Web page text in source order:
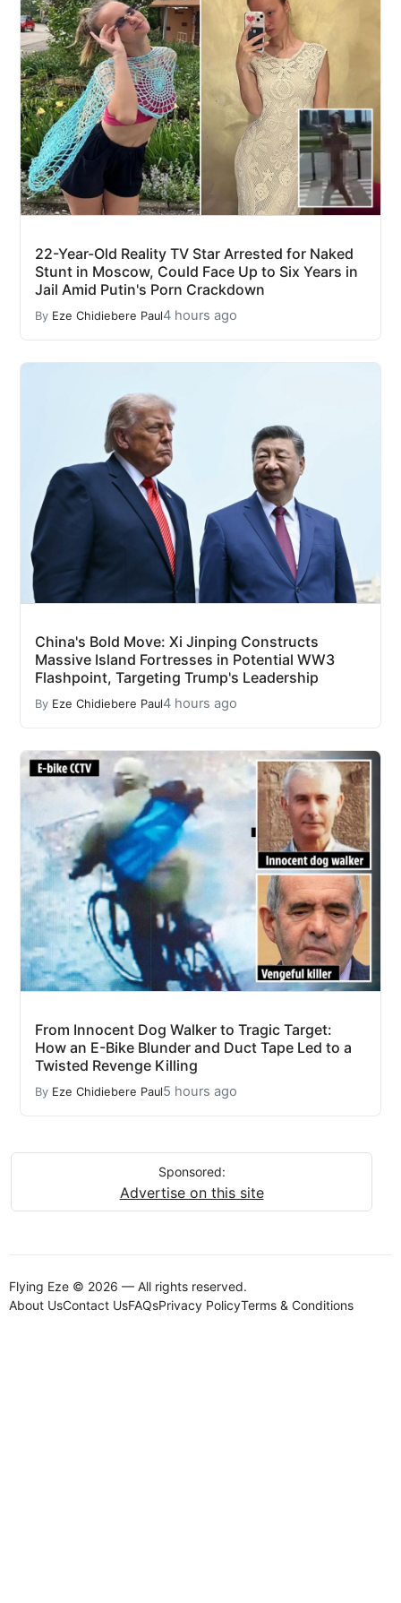
22-Year-Old Reality TV Star Arrested for Naked
Stunt in Moscow, Could Face Up to Six Years in
Jail Amid Putin's Porn Crackdown
By Eze Chidiebere Paul4 hours ago
China's Bold Move: Xi Jinping Constructs
Massive Island Fortresses in Potential WW3
Flashpoint, Targeting Trump's Leadership
By Eze Chidiebere Paul4 hours ago
From Innocent Dog Walker to Tragic Target:
How an E-Bike Blunder and Duct Tape Led to a
Twisted Revenge Killing
By Eze Chidiebere Paul5 hours ago
Sponsored:
Advertise on this site
Flying Eze © 2026 — All rights reserved.
About UsContact UsFAQsPrivacy PolicyTerms & Conditions